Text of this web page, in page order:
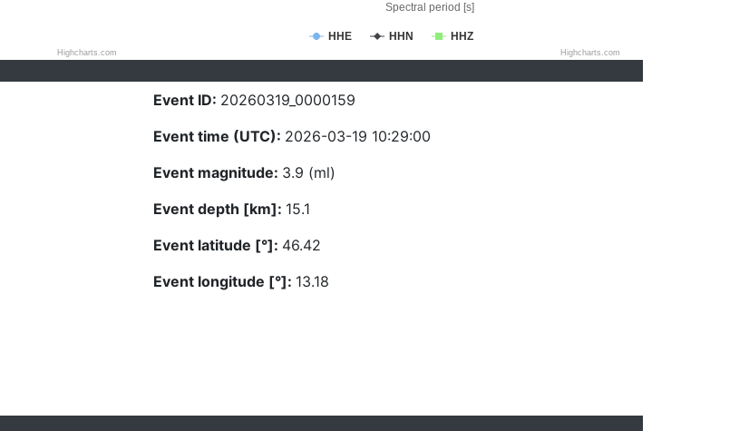
Highcharts.com
Spectral period [s]
HHE HHN HHZ
Highcharts.com
Event ID: 20260319_0000159
Event time (UTC): 2026-03-19 10:29:00
Event magnitude: 3.9 (ml)
Event depth [km]: 15.1
Event latitude [°]: 46.42
Event longitude [°]: 13.18